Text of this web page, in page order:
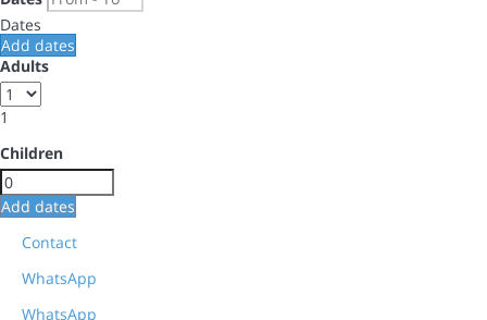
Dates
Add dates
Adults
1
Children
Add dates
Contact
WhatsApp
WhatsApp